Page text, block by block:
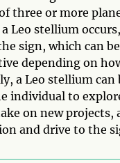
three or more
Leo stellium
sign, which can
depending on
a Leo stellium can
individual to
on new projects,
and drive to the